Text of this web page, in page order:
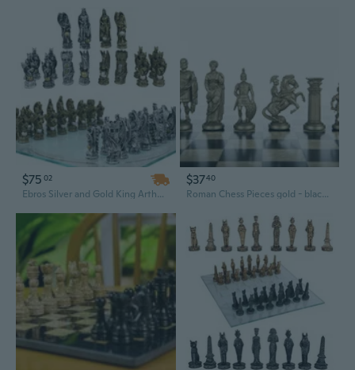
$75 02
Ebros Silver and Gold King Arthur Merlin Dragons Chess Pieces with Board Set
$3740
Roman Chess Pieces gold - black weighted chessmen